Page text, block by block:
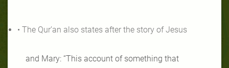
• The Qur’an also states after the story of Jesus
and Mary: “This account of something that